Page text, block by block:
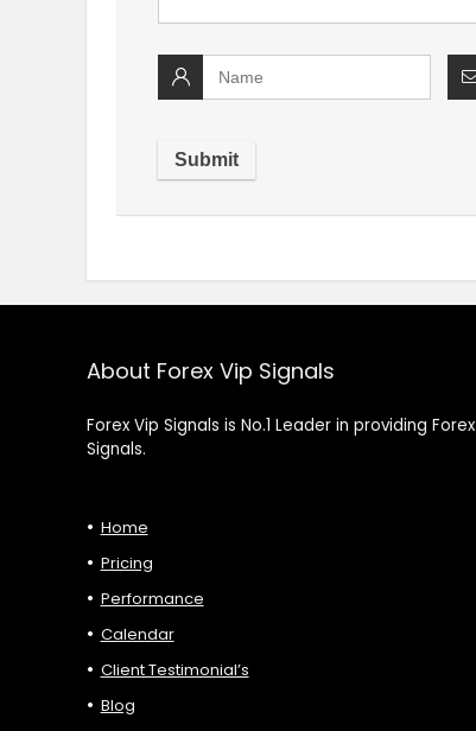
About Forex Vip Signals
Forex Vip Signals is No.1 Leader in providing Forex
Signals.
Home
Pricing
Performance
Calendar
Client Testimonial’s
Blog